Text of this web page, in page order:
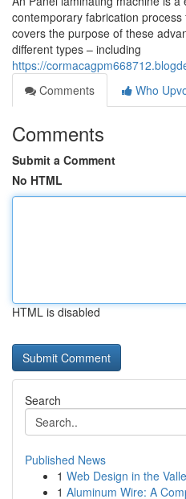
contemporary fabrication
covers the purpose of these
different types – including
https://
Comments
Who
Comments
Submit a Comment
No HTML
HTML is disabled
Search
Published News
1 Web Design in the
1 Aluminum Wire: A